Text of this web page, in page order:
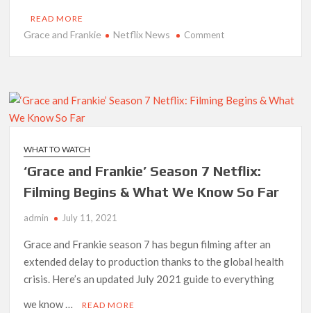
Precedent & The Fan Reaction So Far
READ MORE
Grace and Frankie Netflix News Commenton
Season
Drops
Episodes
Coming
WHAT TO WATCH
‘Grace and Frankie’ Season 7 Netflix:
Filming Begins & What We Know So Far
admin July 11, 2021
Grace and Frankie season 7 has begun filming after an
extended delay to production thanks to the global health
crisis. Here’s an updated July 2021 guide to everything
we know …
READ MORE